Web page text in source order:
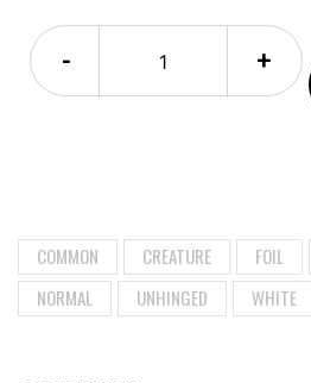
- +
COMMON CREATURE FOIL
NORMAL
UNHINGED WHITE